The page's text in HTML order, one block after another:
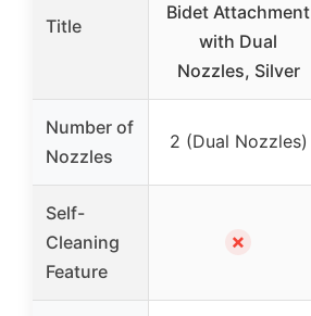
Title
Bidet Attachment
with Dual
Nozzles, Silver
Number of
Nozzles
2 (Dual Nozzles)
Self-
Cleaning
Feature
✗